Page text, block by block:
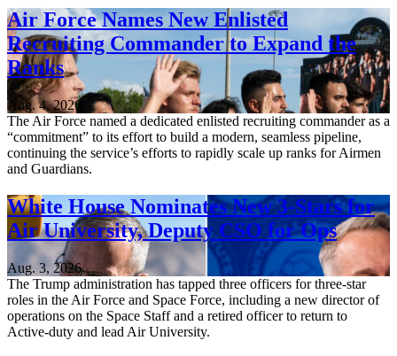
Air Force Names New Enlisted
Recruiting Commander to Expand the
Ranks
Aug. 4, 2026
The Air Force named a dedicated enlisted recruiting commander as a
“commitment” to its effort to build a modern, seamless pipeline,
continuing the service’s efforts to rapidly scale up ranks for Airmen
and Guardians.
White House Nominates New 3-Stars for
Air University, Deputy CSO for Ops
Aug. 3, 2026
The Trump administration has tapped three officers for three-star
roles in the Air Force and Space Force, including a new director of
operations on the Space Staff and a retired officer to return to
Active-duty and lead Air University.